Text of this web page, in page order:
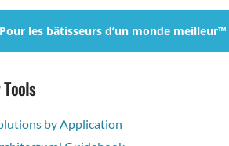
Pour les bâtisseurs d’un monde meilleur™
by Application